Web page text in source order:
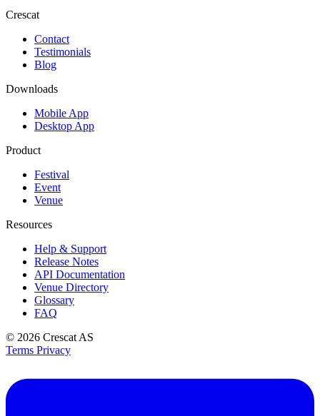
Crescat
Contact
Testimonials
Blog
Downloads
Mobile App
Desktop App
Product
Festival
Event
Venue
Resources
Help & Support
Release Notes
API Documentation
Venue Directory
Glossary
FAQ
© 2026 Crescat AS
Terms Privacy